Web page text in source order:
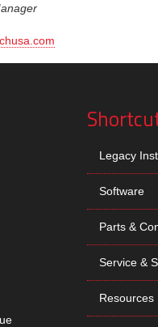
Legacy
Software
Parts &
Service &
Resources